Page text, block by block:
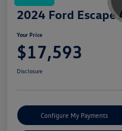
2024 Ford Escape
Your Price
$17,593
Disclosure
Configure My Payments